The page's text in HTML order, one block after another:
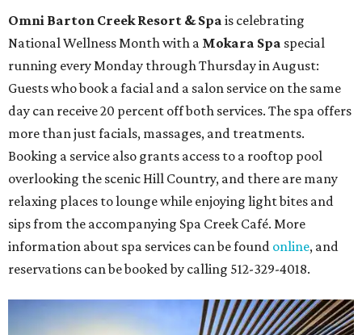
Omni Barton Creek Resort & Spa is celebrating
National Wellness Month with a Mokara Spa special
running every Monday through Thursday in August:
Guests who book a facial and a salon service on the same
day can receive 20 percent off both services. The spa offers
more than just facials, massages, and treatments.
Booking a service also grants access to a rooftop pool
overlooking the scenic Hill Country, and there are many
relaxing places to lounge while enjoying light bites and
sips from the accompanying Spa Creek Café. More
information about spa services can be found online, and
reservations can be booked by calling 512-329-4018.